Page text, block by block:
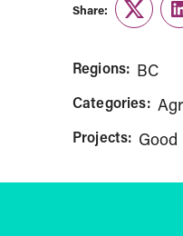
Share:
Twitter
Regions: BC
Categories:
Projects: Good